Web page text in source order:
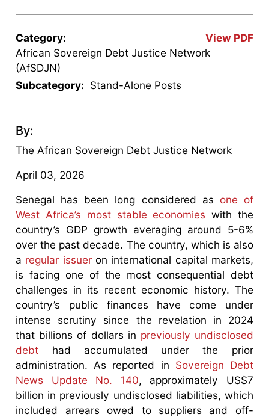
View PDF
Category:
African Sovereign Debt Justice Network
(AfSDJN)
Subcategory: Stand-Alone Posts
By:
The African Sovereign Debt Justice Network
April 03, 2026
Senegal has been long considered as one of
West Africa’s most stable economies with the
country’s GDP growth averaging around 5-6%
over the past decade. The country, which is also
a regular issueron international capital markets,
is facing one of the most consequential debt
challenges in its recent economic history. The
country’s public finances have come under
intense scrutiny since the revelation in 2024
that billions of dollars in previously undisclosed
debt had accumulated under the prior
administration. As reported in Sovereign Debt
News Update No. 140, approximately US$7
billion in previously undisclosed liabilities, which
included arrears owed to suppliers and off-